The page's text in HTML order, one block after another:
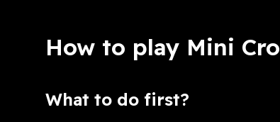
How to play Mini
What to do first?